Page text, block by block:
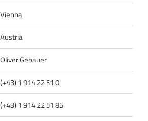
Vienna
Austria
Oliver Gebauer
(+43) 1 914 22 51 0
(+43) 1 914 22 51 85